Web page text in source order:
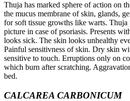
Thuja has marked sphere of action on
the mucus membrane of skin, glands,
for soft tissue growths like warts. Thuja
picture in case of psoriasis. Presents
looks sick. The skin looks unhealthy
Painful sensitivness of skin. Dry skin
sensitive to touch. Erruptions only on
which burn after scratching.
bed.
CALCAREA CARBONICUM